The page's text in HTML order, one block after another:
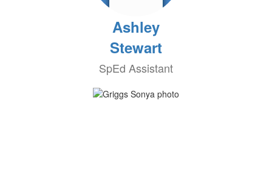
Ashley
Stewart
SpEd Assistant